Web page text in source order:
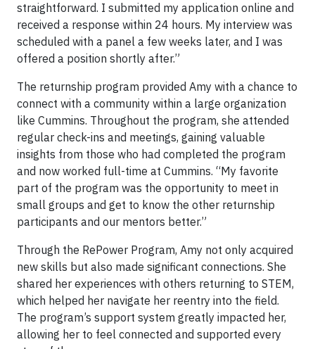
straightforward. I submitted my application online and
received a response within 24 hours. My interview was
scheduled with a panel a few weeks later, and I was
offered a position shortly after.”
The returnship program provided Amy with a chance to
connect with a community within a large organization
like Cummins. Throughout the program, she attended
regular check-ins and meetings, gaining valuable
insights from those who had completed the program
and now worked full-time at Cummins. “My favorite
part of the program was the opportunity to meet in
small groups and get to know the other returnship
participants and our mentors better.”
Through the RePower Program, Amy not only acquired
new skills but also made significant connections. She
shared her experiences with others returning to STEM,
which helped her navigate her reentry into the field.
The program’s support system greatly impacted her,
allowing her to feel connected and supported every